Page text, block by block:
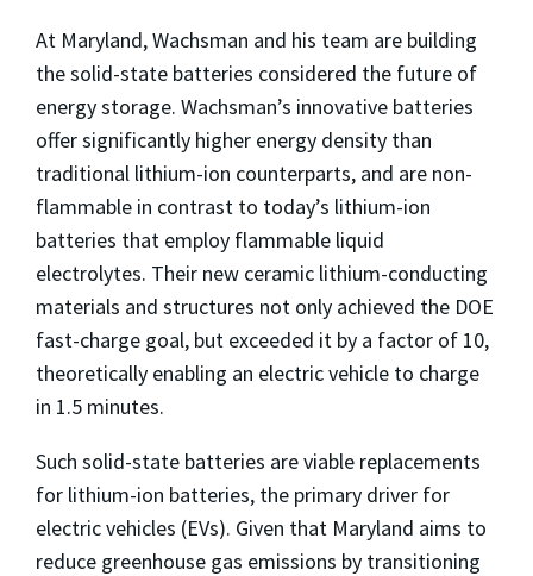
At Maryland, Wachsman and his team are building
the solid-state batteries considered the future of
energy storage. Wachsman’s innovative batteries
offer significantly higher energy density than
traditional lithium-ion counterparts, and are non-
flammable in contrast to today’s lithium-ion
batteries that employ flammable liquid
electrolytes. Their new ceramic lithium-conducting
materials and structures not only achieved the DOE
fast-charge goal, but exceeded it by a factor of 10,
theoretically enabling an electric vehicle to charge
in 1.5 minutes.
Such solid-state batteries are viable replacements
for lithium-ion batteries, the primary driver for
electric vehicles (EVs). Given that Maryland aims to
reduce greenhouse gas emissions by transitioning